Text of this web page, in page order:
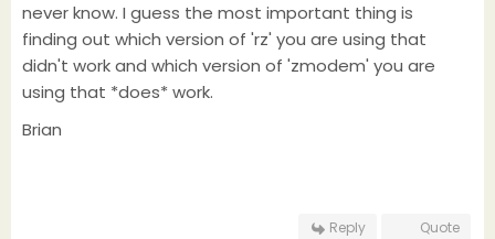
never know. I guess the most important thing is
finding out which version of 'rz' you are using that
didn't work and which version of 'zmodem' you are
using that *does* work.
Brian
Reply Quote